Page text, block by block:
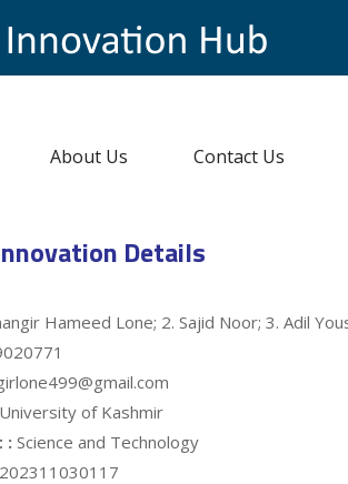
About Us Contact Us
Details
Hameed Lone; 2. Sajid Noor; 3. Adil
University of Kashmir
:Science and Technology
202311030117